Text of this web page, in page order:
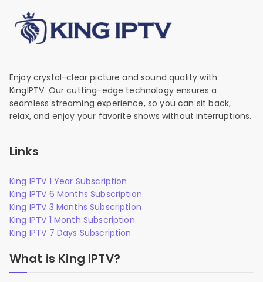
Enjoy crystal-clear picture and sound quality with
KingIPTV. Our cutting-edge technology ensures a
seamless streaming experience, so you can sit back,
relax, and enjoy your favorite shows without interruptions.
Links
King IPTV 1 Year Subscription
King IPTV 6 Months Subscription
King IPTV 3 Months Subscription
King IPTV 1 Month Subscription
King IPTV 7 Days Subscription
What is King IPTV?